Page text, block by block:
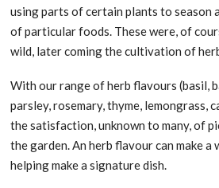
using parts of certain plants to season
of particular foods. These were, of
wild, later coming the cultivation of
With our range of herb flavours (basil,
parsley, rosemary, thyme, lemongrass,
the satisfaction, unknown to many, of
the garden. An herb flavour can make
helping make a signature dish.